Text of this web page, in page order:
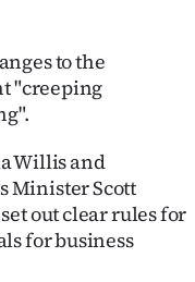
to the
"creeping
Willis and
Minister Scott
out clear rules for
for business